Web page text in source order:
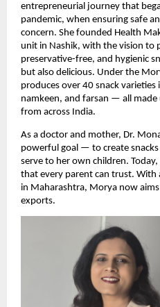
entrepreneurial journey that
pandemic, when ensuring safe
concern. She founded Health
unit in Nashik, with the vision to
preservative-free, and hygienic
but also delicious. Under the
produces over 40 snack
namkeen, and farsan — all made
from across India.
As a doctor and mother, Dr.
powerful goal — to create
serve to her own children.
that every parent can trust.
in Maharashtra, Morya now
exports.